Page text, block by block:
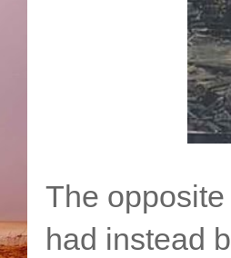
The
had instead